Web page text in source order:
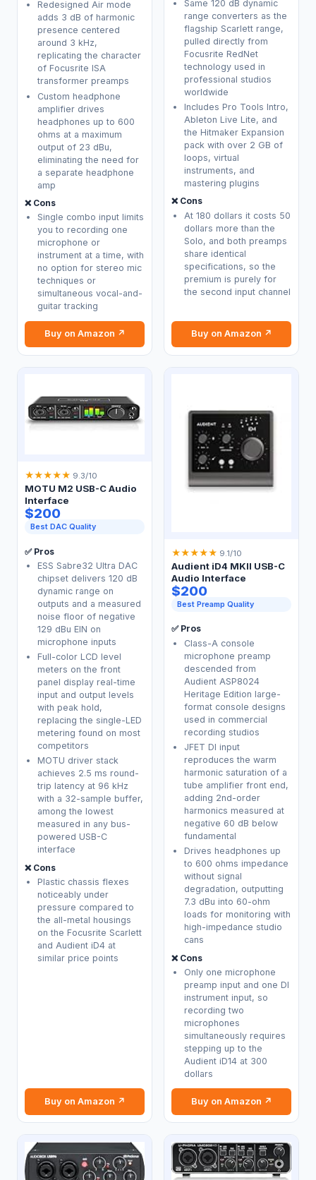
Redesigned Air mode
adds 3 dB of harmonic
presence centered
around 3 kHz,
replicating the character
of Focusrite ISA
transformer preamps
Custom headphone
amplifier drives
headphones up to 600
ohms at a maximum
output of 23 dBu,
eliminating the need for
a separate headphone
amp
❌ Cons
Single combo input limits
you to recording one
microphone or
instrument at a time, with
no option for stereo mic
techniques or
simultaneous vocal-and-
guitar tracking
Buy on Amazon ↗
Same 120 dB dynamic
range converters as the
flagship Scarlett range,
pulled directly from
Focusrite RedNet
technology used in
professional studios
worldwide
Includes Pro Tools Intro,
Ableton Live Lite, and
the Hitmaker Expansion
pack with over 2 GB of
loops, virtual
instruments, and
mastering plugins
❌ Cons
At 180 dollars it costs 50
dollars more than the
Solo, and both preamps
share identical
specifications, so the
premium is purely for
the second input channel
Buy on Amazon ↗
★★★★★ 9.3/10
MOTU M2 USB-C Audio
Interface
$200
Best DAC Quality
✅ Pros
ESS Sabre32 Ultra DAC
chipset delivers 120 dB
dynamic range on
outputs and a measured
noise floor of negative
129 dBu EIN on
microphone inputs
Full-color LCD level
meters on the front
panel display real-time
input and output levels
with peak hold,
replacing the single-LED
metering found on most
competitors
MOTU driver stack
achieves 2.5 ms round-
trip latency at 96 kHz
with a 32-sample buffer,
among the lowest
measured in any bus-
powered USB-C
interface
❌ Cons
Plastic chassis flexes
noticeably under
pressure compared to
the all-metal housings
on the Focusrite Scarlett
and Audient iD4 at
similar price points
Buy on Amazon ↗
★★★★★ 9.1/10
Audient iD4 MKII USB-C
Audio Interface
$200
Best Preamp Quality
✅ Pros
Class-A console
microphone preamp
descended from
Audient ASP8024
Heritage Edition large-
format console designs
used in commercial
recording studios
JFET DI input
reproduces the warm
harmonic saturation of a
tube amplifier front end,
adding 2nd-order
harmonics measured at
negative 60 dB below
fundamental
Drives headphones up
to 600 ohms impedance
without signal
degradation, outputting
7.3 dBu into 60-ohm
loads for monitoring with
high-impedance studio
cans
❌ Cons
Only one microphone
preamp input and one DI
instrument input, so
recording two
microphones
simultaneously requires
stepping up to the
Audient iD14 at 300
dollars
Buy on Amazon ↗